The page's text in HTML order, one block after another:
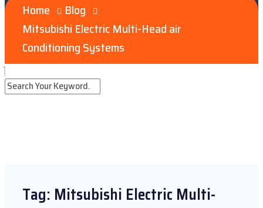
Home
Blog
Mitsubishi Electric Multi-Head air
Conditioning Systems
Tag: Mitsubishi Electric Multi-